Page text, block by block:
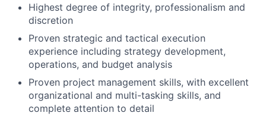
Highest degree of integrity, professionalism and
discretion
Proven strategic and tactical execution
experience including strategy development,
operations, and budget analysis
Proven project management skills, with excellent
organizational and multi-tasking skills, and
complete attention to detail